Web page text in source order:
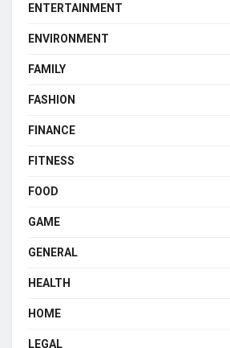
ENTERTAINMENT
ENVIRONMENT
FAMILY
FASHION
FINANCE
FITNESS
FOOD
GAME
GENERAL
HEALTH
HOME
LEGAL